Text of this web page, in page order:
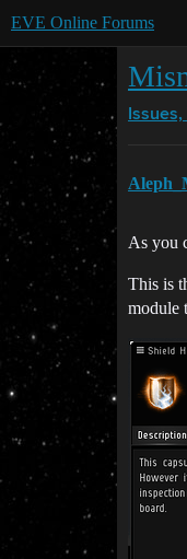
EVE Online Forums
As you
This is
module